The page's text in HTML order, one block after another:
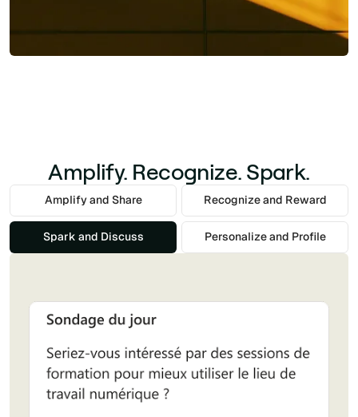
Amplify. Recognize. Spark.
Amplify and Share Recognize and Reward
Spark and Discuss Personalize and Profile